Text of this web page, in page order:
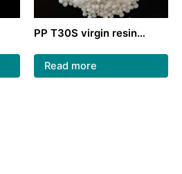
PP T30S virgin resin
polypropylene for woven
bag
Read more